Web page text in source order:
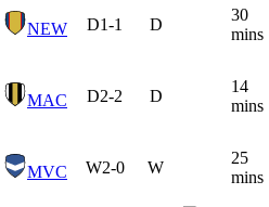
NEW D1-1 D
30
mins
MAC D2-2 D
14
mins
MVC W2-0 W
25
mins